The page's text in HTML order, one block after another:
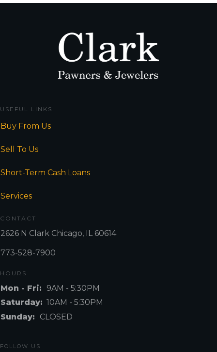
USEFUL LINKS
Buy From Us
Sell To Us
Short-Term Cash Loans
Services
CONTACT
2626 N Clark Chicago, IL 60614
773-528-7900
HOURS
Mon - Fri: 9AM - 5:30PM
Saturday: 10AM - 5:30PM
Sunday: CLOSED
FOLLOW US